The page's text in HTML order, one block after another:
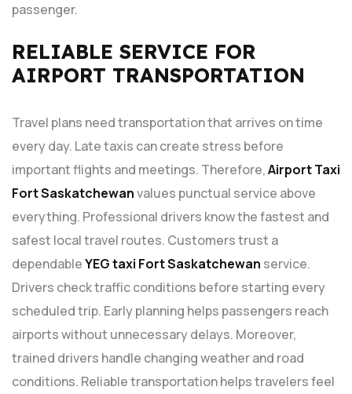
passenger.
RELIABLE SERVICE FOR
AIRPORT TRANSPORTATION
Travel plans need transportation that arrives on time
every day. Late taxis can create stress before
important flights and meetings. Therefore,Airport Taxi
Fort Saskatchewanvalues punctual service above
everything. Professional drivers know the fastest and
safest local travel routes. Customers trust a
dependableYEG taxi Fort Saskatchewan service.
Drivers check traffic conditions before starting every
scheduled trip. Early planning helps passengers reach
airports without unnecessary delays. Moreover,
trained drivers handle changing weather and road
conditions. Reliable transportation helps travelers feel